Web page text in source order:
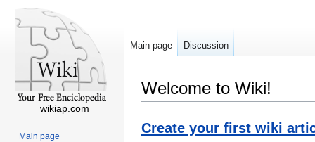
Welcome to Wiki!
Create your first wiki
Main page Discussion
wikiap.com
Main page